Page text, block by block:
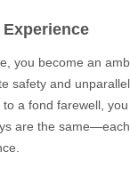
you become an
safety and
a fond farewell,
are the